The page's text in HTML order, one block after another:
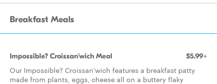
Breakfast Meals
Impossible? Croissan'wich Meal $5.99+
Our Impossible? Croissan'wich features a breakfast patty
made from plants, eggs, cheese all on a buttery flaky